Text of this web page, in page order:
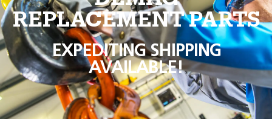
REPLACEMENT PARTS
EXPEDITING SHIPPING
AVAILABLE!